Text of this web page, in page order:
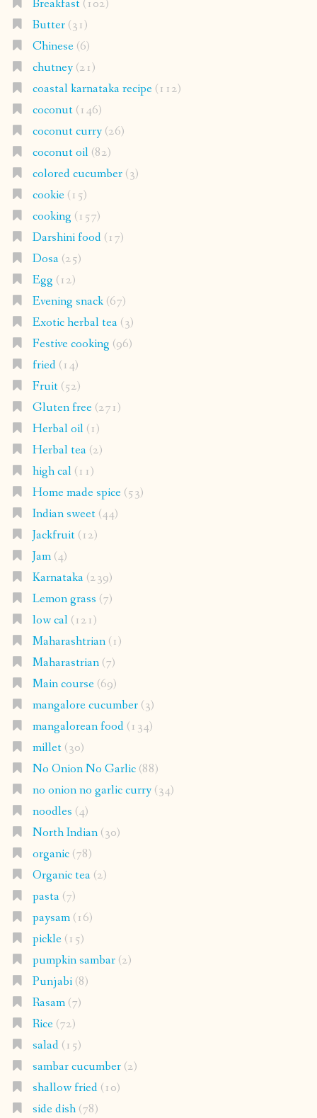
Breakfast(102)
Butter(31)
Chinese(6)
chutney(21)
coastal karnataka recipe(112)
coconut(146)
coconut curry(26)
coconut oil(82)
colored cucumber(3)
cookie(15)
cooking (157)
Darshini food(17)
Dosa(25)
Egg (12)
Evening snack(67)
Exotic herbal tea(3)
Festive cooking (96)
fried(14)
Fruit(52)
Gluten free(271)
Herbal oil(1)
Herbal tea(2)
high cal(11)
Home made spice(53)
Indian sweet(44)
Jackfruit(12)
Jam(4)
Karnataka(239)
Lemon grass (7)
low cal(121)
Maharashtrian(1)
Maharastrian(7)
Main course(69)
mangalore cucumber(3)
mangalorean food(134)
millet(30)
No Onion No Garlic(88)
no onion no garlic curry(34)
noodles (4)
North Indian(30)
organic(78)
Organic tea(2)
pasta(7)
paysam(16)
pickle(15)
pumpkin sambar(2)
Punjabi(8)
Rasam(7)
Rice(72)
salad(15)
sambar cucumber(2)
shallow fried(10)
side dish(78)